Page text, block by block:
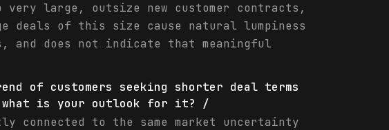
large, outsize new customer contracts,
deals of this size cause natural lumpiness
and does not indicate that meaningful
of customers seeking shorter deal terms
what is your outlook for it? /
to the same market uncertainty